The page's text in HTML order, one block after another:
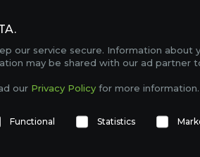
of Service
Service Status OptiFine
Offline UUID Converter Votifier
our service secure. Information
may be shared with our ad partner
our Privacy Policy for more information.
Functional Statistics